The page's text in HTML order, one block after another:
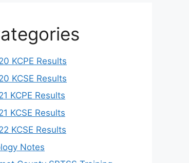
KCPE Results
KCSE Results
KCPE Results
KCSE Results
KCSE Results
Notes